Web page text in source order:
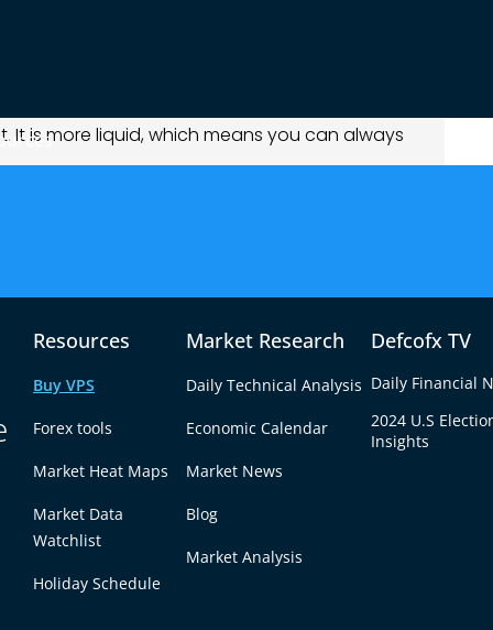
Resources
Buy VPS
Forex tools
Market Heat Maps
Market Data
Watchlist
Holiday Schedule
Market Research
Daily Technical Analysis
Economic Calendar
Market News
Blog
Market Analysis
Defcofx TV
Daily Financial
2024 U.S
Insights
like to wait longer or avoid big price swings.
change every second. You can make
It is more liquid, which means you can always
Forex
bank policies, and global fear. If there is a
up. It does well when people don’t trust
and political events. A country raising its
If there is political trouble, the currency
may be better. It can hold its value when
traders or those who like slow moves.